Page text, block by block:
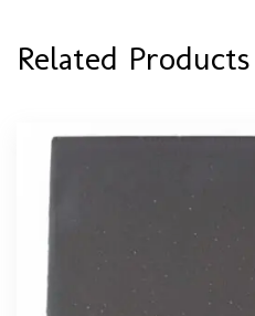
Related Products